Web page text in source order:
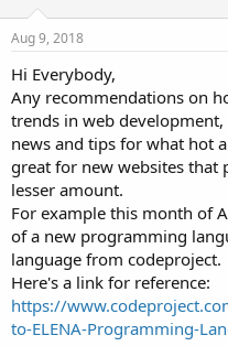
s
t
a
r
t
e
r
a
Aug 9, 2018
Hi Everybody,
Any recommendations on
trends in web
news and tips for what hot
great for new websites
lesser amount.
For example this month of
of a new programming
language from codeproject.
Here's a link for reference:
https://
to-ELENA-Programming-